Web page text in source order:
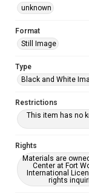
unknown
Format
Still Image
Type
Black and White
Restrictions
This item has no
Rights
Materials are
Center at Fort
International
rights